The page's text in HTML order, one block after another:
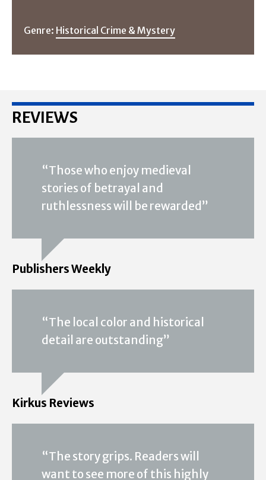
Genre: Historical Crime & Mystery
REVIEWS
“Those who enjoy medieval
stories of betrayal and
ruthlessness will be rewarded”
Publishers Weekly
“The local color and historical
detail are outstanding”
Kirkus Reviews
“The story grips. Readers will
want to see more of this highly